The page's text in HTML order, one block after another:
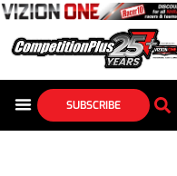
SUBSCRIBE